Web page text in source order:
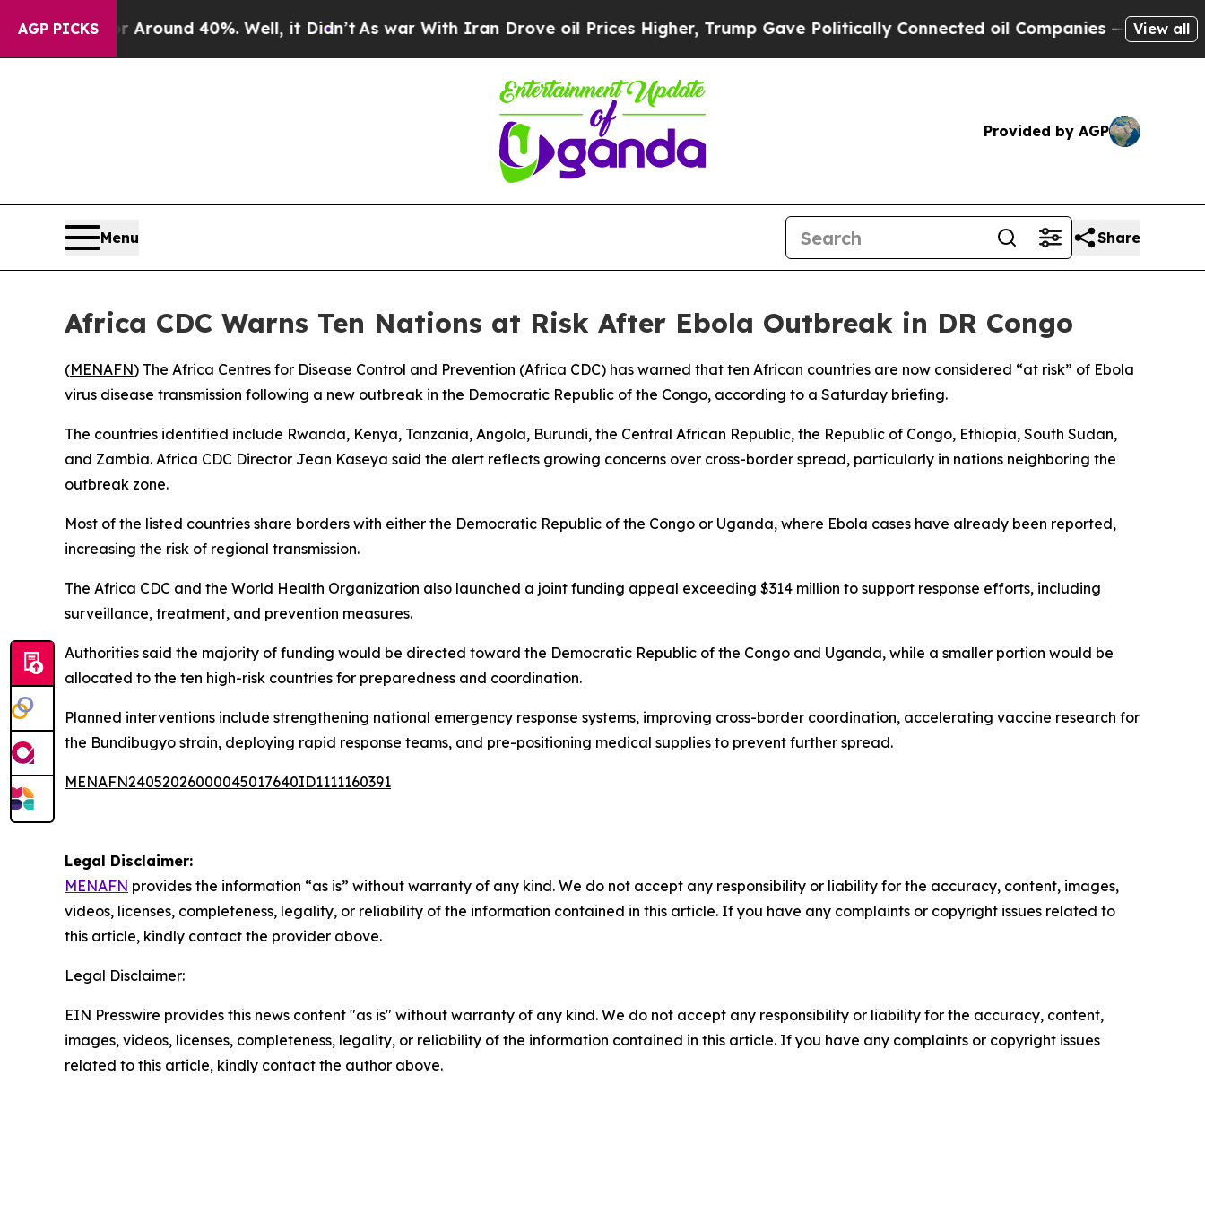
AGP PICKS
a Floor Around 40%. Well, it Didn’tAs war With Iran Drove oil Prices Higher, Trump Gave Politically Connected oil Companies — not View all
Provided by AGP
Menu Share
Africa CDC Warns Ten Nations at Risk After Ebola Outbreak in DR Congo
(MENAFN) The Africa Centres for Disease Control and Prevention (Africa CDC) has warned that ten African countries are now considered “at risk” of Ebola
virus disease transmission following a new outbreak in the Democratic Republic of the Congo, according to a Saturday briefing.
The countries identified include Rwanda, Kenya, Tanzania, Angola, Burundi, the Central African Republic, the Republic of Congo, Ethiopia, South Sudan,
and Zambia. Africa CDC Director Jean Kaseya said the alert reflects growing concerns over cross-border spread, particularly in nations neighboring the
outbreak zone.
Most of the listed countries share borders with either the Democratic Republic of the Congo or Uganda, where Ebola cases have already been reported,
increasing the risk of regional transmission.
The Africa CDC and the World Health Organization also launched a joint funding appeal exceeding $314 million to support response efforts, including
surveillance, treatment, and prevention measures.
Authorities said the majority of funding would be directed toward the Democratic Republic of the Congo and Uganda, while a smaller portion would be
allocated to the ten high-risk countries for preparedness and coordination.
Planned interventions include strengthening national emergency response systems, improving cross-border coordination, accelerating vaccine research for
the Bundibugyo strain, deploying rapid response teams, and pre-positioning medical supplies to prevent further spread.
MENAFN24052026000045017640ID1111160391
Legal Disclaimer:
MENAFN provides the information “as is” without warranty of any kind. We do not accept any responsibility or liability for the accuracy, content, images,
videos, licenses, completeness, legality, or reliability of the information contained in this article. If you have any complaints or copyright issues related to
this article, kindly contact the provider above.
Legal Disclaimer:
EIN Presswire provides this news content "as is" without warranty of any kind. We do not accept any responsibility or liability for the accuracy, content,
images, videos, licenses, completeness, legality, or reliability of the information contained in this article. If you have any complaints or copyright issues
related to this article, kindly contact the author above.